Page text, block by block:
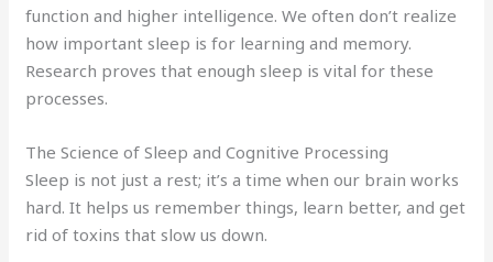
function and higher intelligence. We often don’t realize
how important sleep is for learning and memory.
Research proves that enough sleep is vital for these
processes.
The Science of Sleep and Cognitive Processing
Sleep is not just a rest; it’s a time when our brain works
hard. It helps us remember things, learn better, and get
rid of toxins that slow us down.